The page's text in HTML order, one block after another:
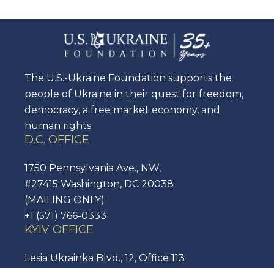
The U.S.-Ukraine Foundation supports the
people of Ukraine in their quest for freedom,
democracy, a free market economy, and
human rights.
D.C. OFFICE
1750 Pennsylvania Ave., NW,
#27415 Washington, DC 20038
(MAILING ONLY)
+1 (571) 766-0333
KYIV OFFICE
Lesia Ukrainka Blvd., 12, Office 113